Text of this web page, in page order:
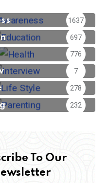
1637
697
776
7
278
232
To Our